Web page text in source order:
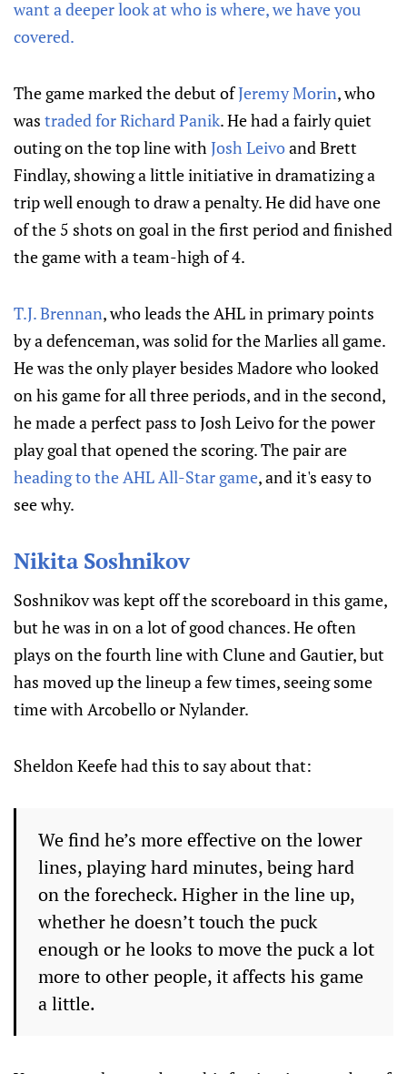
want a deeper look at who is where, we have you
covered.
The game marked the debut ofJeremy Morin, who
was traded for Richard Panik. He had a fairly quiet
outing on the top line withJosh Leivoand Brett
Findlay, showing a little initiative in dramatizing a
trip well enough to draw a penalty. He did have one
of the 5 shots on goal in the first period and finished
the game with a team-high of 4.
T.J. Brennan, who leads the AHL in primary points
by a defenceman, was solid for the Marlies all game.
He was the only player besides Madore who looked
on his game for all three periods, and in the second,
he made a perfect pass to Josh Leivo for the power
play goal that opened the scoring. The pair are
heading to the AHL All-Star game, and it's easy to
see why.
Nikita Soshnikov
Soshnikov was kept off the scoreboard in this game,
but he was in on a lot of good chances. He often
plays on the fourth line with Clune and Gautier, but
has moved up the lineup a few times, seeing some
time with Arcobello or Nylander.
Sheldon Keefe had this to say about that:
We find he’s more effective on the lower
lines, playing hard minutes, being hard
on the forecheck. Higher in the line up,
whether he doesn’t touch the puck
enough or he looks to move the puck a lot
more to other people, it affects his game
a little.